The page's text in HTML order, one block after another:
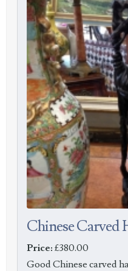
Chinese Carved
Price: £380.00
Good Chinese carved